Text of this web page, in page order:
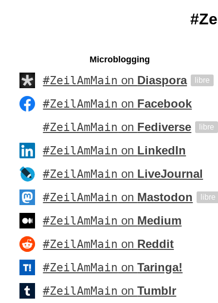
Microblogging
#ZeilAmMain on Diaspora libre
#ZeilAmMain on Facebook
#ZeilAmMain on Fediverse libre
#ZeilAmMain on LinkedIn
#ZeilAmMain on LiveJournal
#ZeilAmMain on Mastodon libre
#ZeilAmMain on Medium
#ZeilAmMain on Reddit
#ZeilAmMain onTaringa!
#ZeilAmMain onTumblr